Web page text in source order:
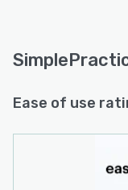
Ease of use